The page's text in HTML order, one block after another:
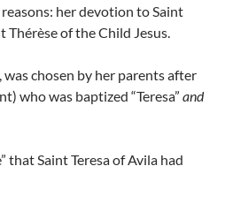
her devotion to Saint
Thérèse of the Child Jesus.
was chosen by her parents after
who was baptized “Teresa” and
that Saint Teresa of Avila had